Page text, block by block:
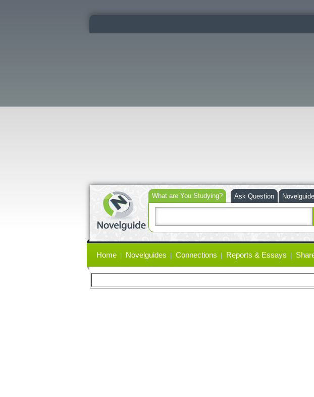
What are You Studying?
Ask Question
links
Home Novelguides Connections Reports & Essays